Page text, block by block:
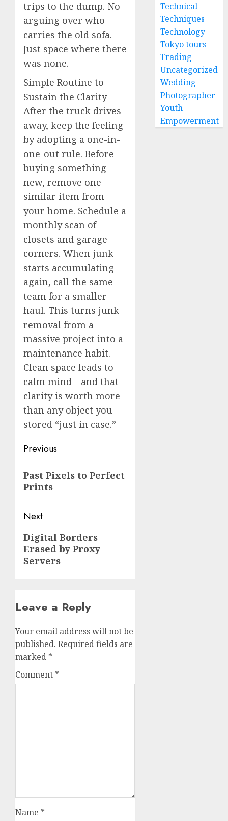
trips to the dump. No
arguing over who
carries the old sofa.
Just space where there
was none.
Simple Routine to
Sustain the Clarity
After the truck drives
away, keep the feeling
by adopting a one-in-
one-out rule. Before
buying something
new, remove one
similar item from
your home. Schedule a
monthly scan of
closets and garage
corners. When junk
starts accumulating
again, call the same
team for a smaller
haul. This turns junk
removal from a
massive project into a
maintenance habit.
Clean space leads to
calm mind—and that
clarity is worth more
than any object you
stored “just in case.”
Post
navigation
Previous
post:
Past Pixels to Perfect
Prints
Next
Next
post:
Digital Borders
Erased by Proxy
Servers
Leave a Reply
Your email address will not be
published. Required fields are
marked *
Comment *
Name *
Technical
Techniques
Technology
Tokyo tours
Trading
Uncategorized
Wedding
Photographer
Youth
Empowerment